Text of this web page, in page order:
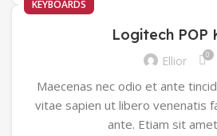
KEYBOARDS
Logitech POP
Ellior 0
Maecenas nec odio et ante
vitae sapien ut libero venenatis
ante. Etiam sit